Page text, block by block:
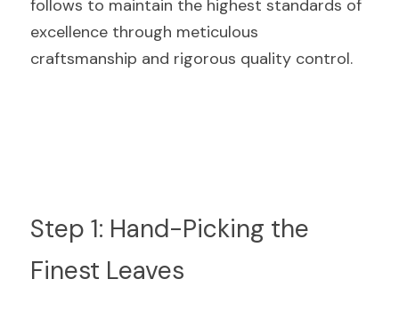
follows to maintain the highest standards of
excellence through meticulous
craftsmanship and rigorous quality control.
Step 1: Hand-Picking the
Finest Leaves